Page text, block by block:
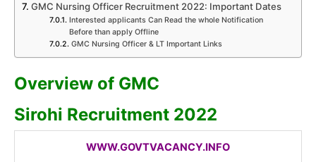
GMC Nursing Officer Recruitment 2022: Important Dates
Interested applicants Can Read the whole Notification
Before than apply Offline
GMC Nursing Officer & LT Important Links
Overview of GMC
Sirohi Recruitment 2022
WWW.GOVTVACANCY.INFO